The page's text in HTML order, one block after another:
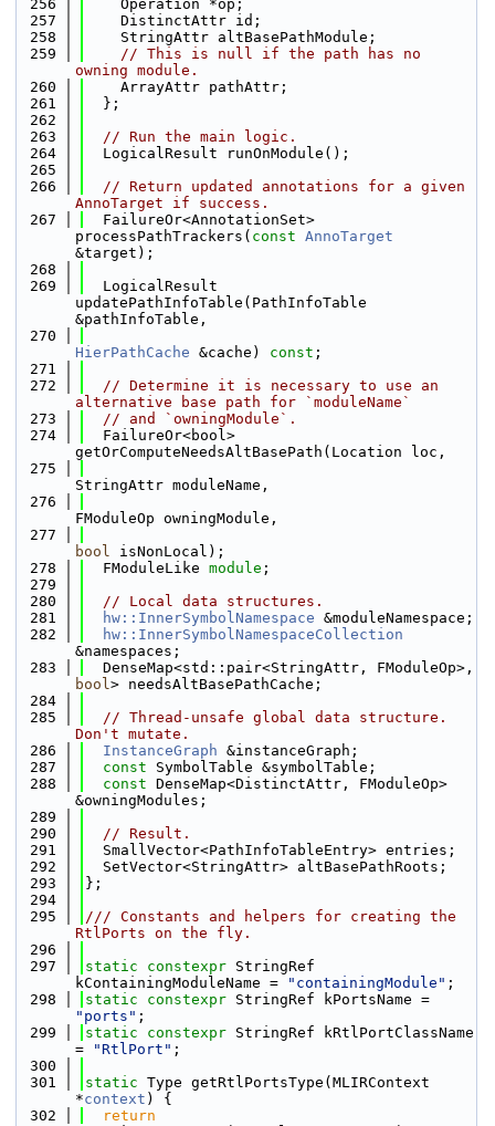
  256
    Operation *op;
  257
    DistinctAttr id;
  258
    StringAttr altBasePathModule;
  259
// This is null if the path has no
owning module.
  260
    ArrayAttr pathAttr;
  261
  };
  262
  263
// Run the main logic.
  264
  LogicalResult runOnModule();
  265
  266
// Return updated annotations for a given
AnnoTarget if success.
  267
  FailureOr<AnnotationSet>
processPathTrackers( const AnnoTarget
&target);
  268
  269
  LogicalResult
updatePathInfoTable(PathInfoTable
&pathInfoTable,
  270
HierPathCache &cache) const ;
  271
  272
// Determine it is necessary to use an
alternative base path for `moduleName`
  273
// and `owningModule`.
  274
  FailureOr<bool>
getOrComputeNeedsAltBasePath(Location loc,
  275
StringAttr moduleName,
  276
FModuleOp owningModule,
  277
bool isNonLocal);
  278
  FModuleLike
module ;
  279
  280
// Local data structures.
  281
hw::InnerSymbolNamespace &moduleNamespace;
  282
hw::InnerSymbolNamespaceCollection
&namespaces;
  283
bool> needsAltBasePathCache;
  284
  285
// Thread-unsafe global data structure.
Don't mutate.
  286
InstanceGraph &instanceGraph;
  287
const SymbolTable &symbolTable;
  288
const DenseMap<DistinctAttr, FModuleOp>
&owningModules;
  289
  290
// Result.
  291
  SmallVector<PathInfoTableEntry> entries;
  292
  SetVector<StringAttr> altBasePathRoots;
  293
};
  294
  295
/// Constants and helpers for creating the
RtlPorts on the fly.
  296
  297
static constexpr StringRef
kContainingModuleName =
"containingModule" ;
  298
static constexpr
"ports" ;
  299
static constexpr StringRef kRtlPortClassName
=
"RtlPort" ;
  300
  301
static Type getRtlPortsType(MLIRContext
*context ) {
  302
return